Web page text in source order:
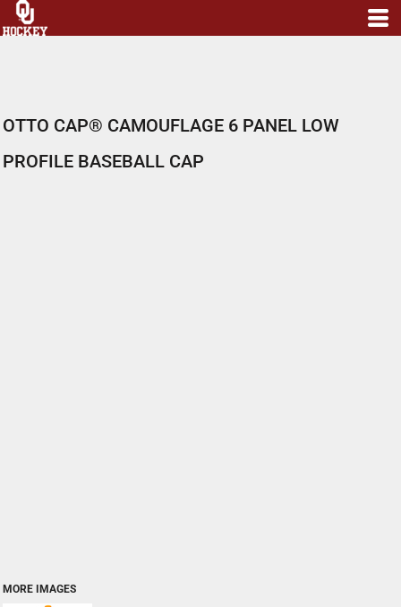
OTTO CAP® CAMOUFLAGE 6 PANEL LOW
PROFILE BASEBALL CAP
MORE IMAGES